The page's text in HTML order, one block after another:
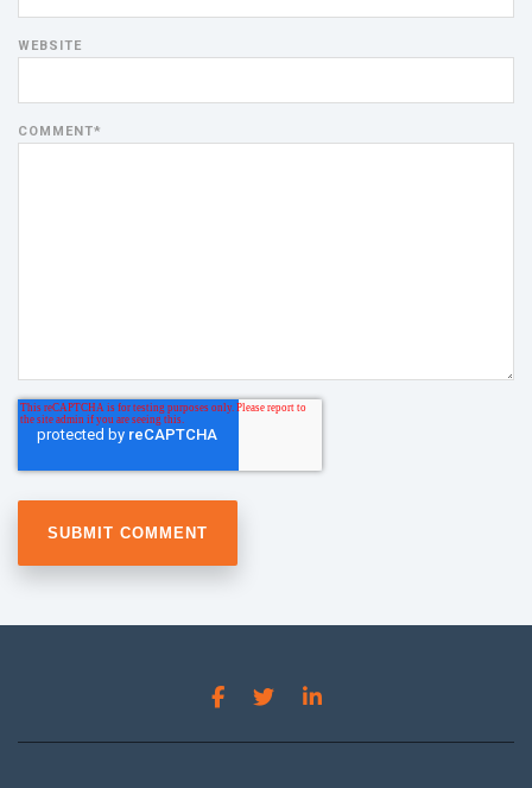
WEBSITE
COMMENT*